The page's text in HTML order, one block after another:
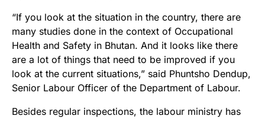
“If you look at the situation in the country, there are
many studies done in the context of Occupational
Health and Safety in Bhutan. And it looks like there
are a lot of things that need to be improved if you
look at the current situations,” said Phuntsho Dendup,
Senior Labour Officer of the Department of Labour.
Besides regular inspections, the labour ministry has